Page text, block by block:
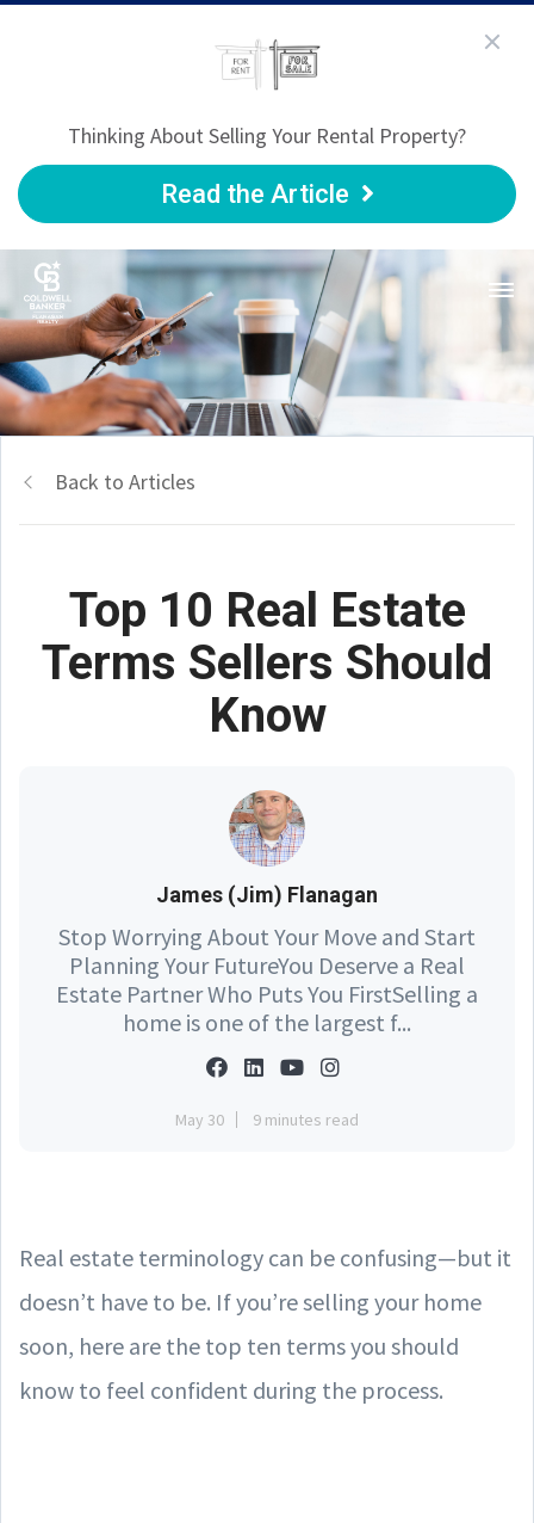
Thinking About Selling Your Rental Property?
Read the Article
Back to Articles
Top 10 Real Estate
Terms Sellers Should
Know
James (Jim) Flanagan
Stop Worrying About Your Move and Start
Planning Your FutureYou Deserve a Real
Estate Partner Who Puts You FirstSelling a
home is one of the largest f...
May 30 9 minutes read
Real estate terminology can be confusing—but it
doesn’t have to be. If you’re selling your home
soon, here are the top ten terms you should
know to feel confident during the process.